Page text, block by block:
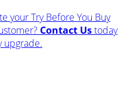
your Try Before You Buy
Contact Ustoday
upgrade.